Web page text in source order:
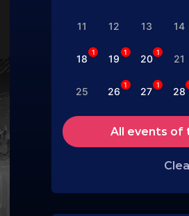
11 12 13 14
18
1
19
1
20
1
21
25 26
1
27
1
28
All events of